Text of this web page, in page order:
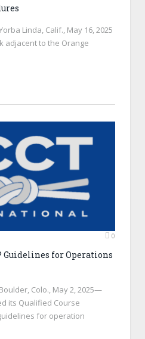
Linda, Calif., May 16, 2025
adjacent to the Orange
0
Guidelines for Operations
Colo., May 2, 2025—
its Qualified Course
for operation